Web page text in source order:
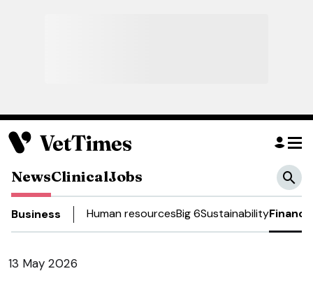
NewsClinicalJobs
Business Human resourcesBig 6SustainabilityFinance
13 May 2026